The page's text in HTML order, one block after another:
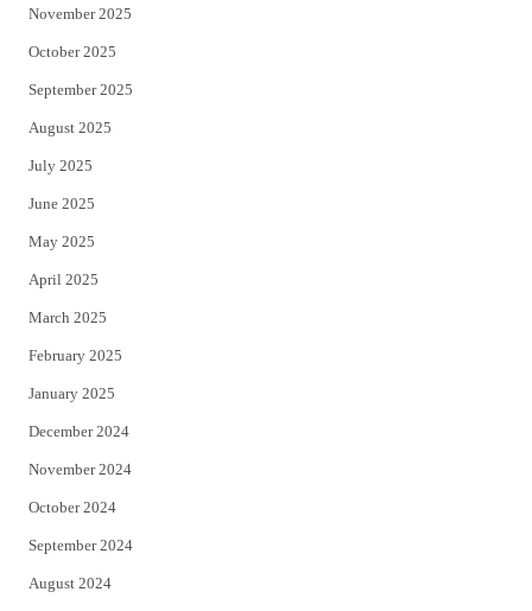
November 2025
October 2025
September 2025
August 2025
July 2025
June 2025
May 2025
April 2025
March 2025
February 2025
January 2025
December 2024
November 2024
October 2024
September 2024
August 2024